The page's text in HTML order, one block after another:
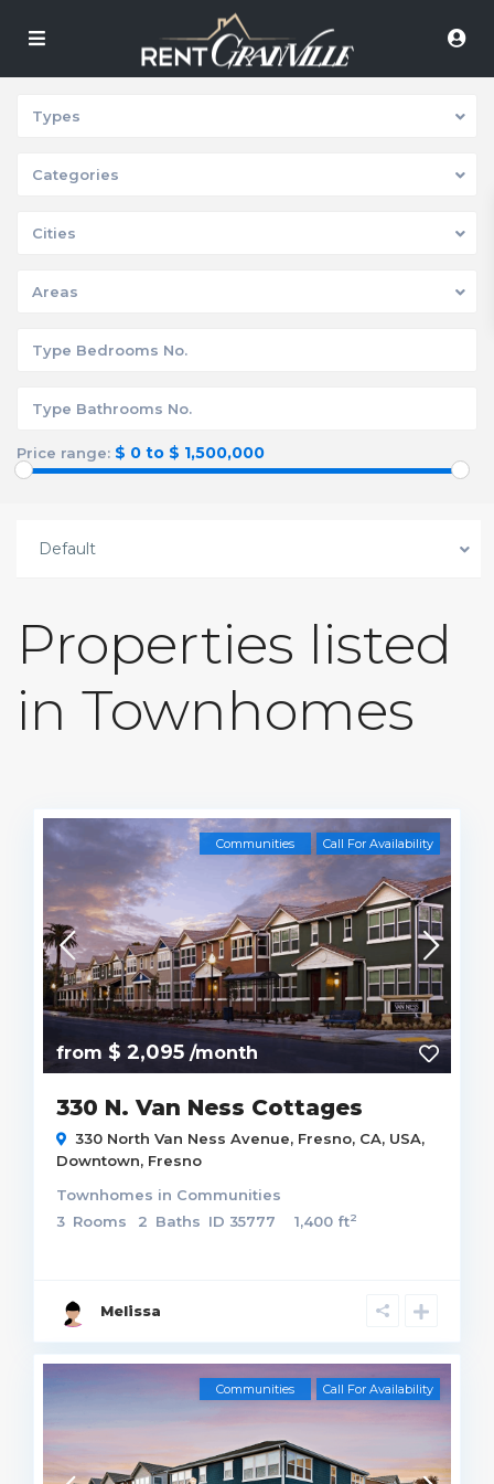
Types
Categories
Cities
Areas
Price range: $ 0 to $ 1,500,000
Default
Properties listed
in Townhomes
from $ 2,095 /month
Communities Call For Availability
330 N. Van Ness Cottages
330 North Van Ness Avenue, Fresno, CA, USA,
Downtown, Fresno
Townhomes in Communities
3 Rooms 2 Baths ID 35777 1,400 ft2
Melissa
Communities Call For Availability